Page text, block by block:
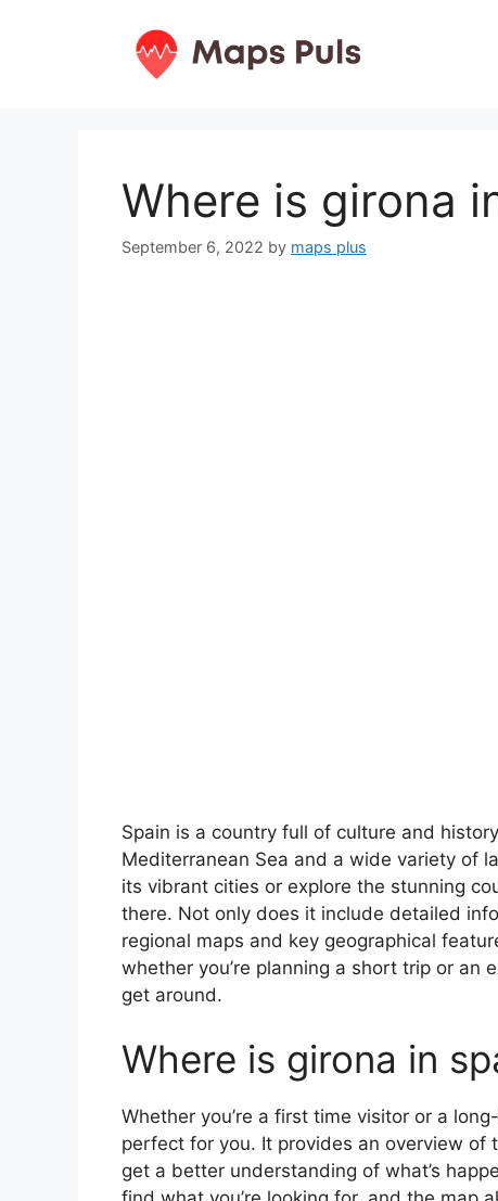
Where is girona
September 6, 2022 by maps plus
Spain is a country full of culture and
Mediterranean Sea and a wide variety of
its vibrant cities or explore the stunning
there. Not only does it include detailed
regional maps and key geographical
whether you’re planning a short trip or an
get around.
Where is girona in
Whether you’re a first time visitor or a
perfect for you. It provides an overview of
get a better understanding of what’s